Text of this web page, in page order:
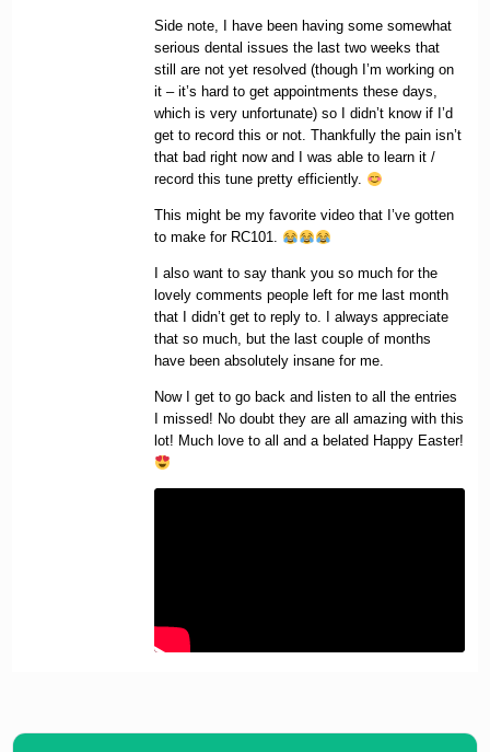
Side note, I have been having some somewhat
serious dental issues the last two weeks that
still are not yet resolved (though I’m working on
it – it’s hard to get appointments these days,
which is very unfortunate) so I didn’t know if I’d
get to record this or not. Thankfully the pain isn’t
that bad right now and I was able to learn it /
record this tune pretty efficiently.
This might be my favorite video that I’ve gotten
to make for RC101.
I also want to say thank you so much for the
lovely comments people left for me last month
that I didn’t get to reply to. I always appreciate
that so much, but the last couple of months
have been absolutely insane for me.
Now I get to go back and listen to all the entries
I missed! No doubt they are all amazing with this
lot! Much love to all and a belated Happy Easter!